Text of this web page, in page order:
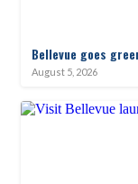
Bellevue goes
August 5, 2026